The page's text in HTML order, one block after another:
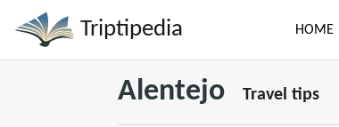
Triptipedia HOME
Alentejo Travel tips